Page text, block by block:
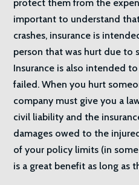
protect them from the
important to understand
crashes, insurance is
person that was hurt due to
Insurance is also intended
failed. When you hurt
company must give you a
civil liability and the
damages owed to the
of your policy limits (in
is a great benefit as long as